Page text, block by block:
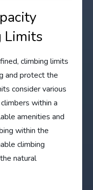
Limits
climbing limits
and protect the
consider various
within a
amenities and
within the
climbing
natural